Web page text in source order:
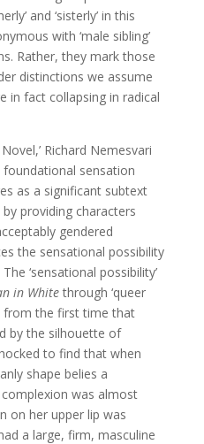
and ‘sisterly’ in this
with ‘male sibling’
Rather, they mark those
distinctions we assume
in fact collapsing in radical
Richard Nemesvari
sensation
as a significant subtext
providing characters
gendered
the sensational possibility
‘sensational possibility’
in Whitethrough ‘queer
from the first time that
by the silhouette of
to find that when
shape belies a
complexion was almost
on her upper lip was
a large, firm, masculine